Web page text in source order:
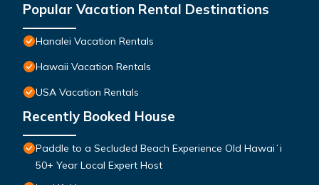
Popular Vacation Rental Destinations
Hanalei Vacation Rentals
Hawaii Vacation Rentals
USA Vacation Rentals
Recently Booked House
Paddle to a Secluded Beach Experience Old Hawaiʻi
50+ Year Local Expert Host